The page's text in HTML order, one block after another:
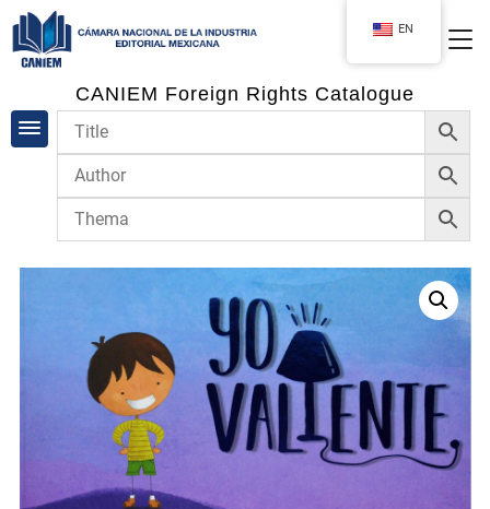
CANIEM Foreign Rights Catalogue
EN